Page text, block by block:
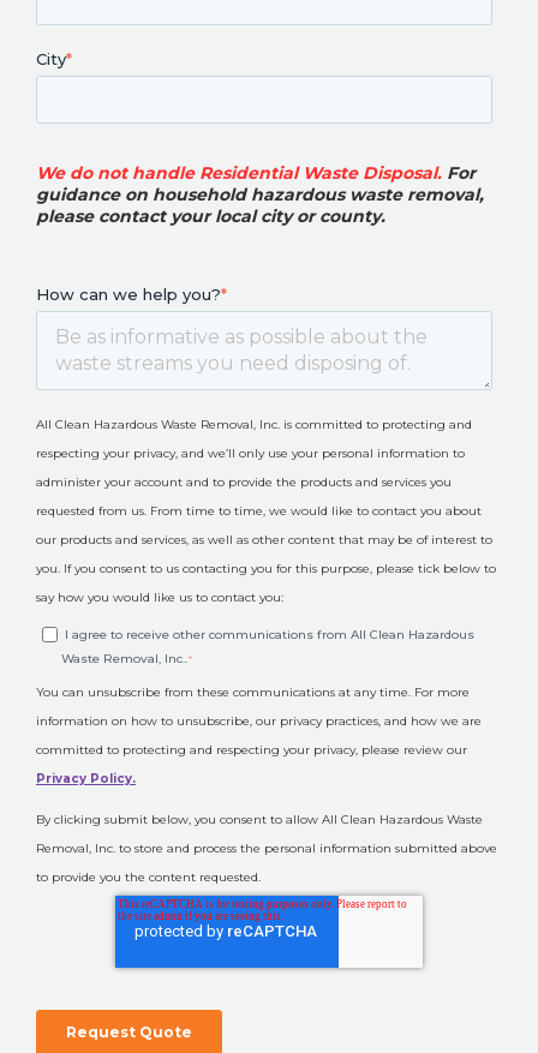
City*
We do not handle Residential Waste Disposal. For
guidance on household hazardous waste removal,
please contact your local city or county.
How can we help you?*
All Clean Hazardous Waste Removal, Inc. is committed to protecting and
respecting your privacy, and we’ll only use your personal information to
administer your account and to provide the products and services you
requested from us. From time to time, we would like to contact you about
our products and services, as well as other content that may be of interest to
you. If you consent to us contacting you for this purpose, please tick below to
say how you would like us to contact you:
I agree to receive other communications from All Clean Hazardous
Waste Removal, Inc..*
You can unsubscribe from these communications at any time. For more
information on how to unsubscribe, our privacy practices, and how we are
committed to protecting and respecting your privacy, please review our
Privacy Policy.
By clicking submit below, you consent to allow All Clean Hazardous Waste
Removal, Inc. to store and process the personal information submitted above
to provide you the content requested.